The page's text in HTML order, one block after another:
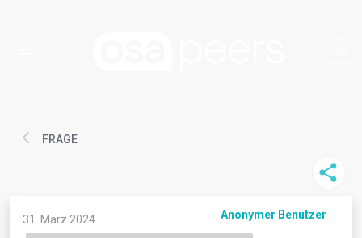
FRAGE
31. März 2024 Anonymer Benutzer